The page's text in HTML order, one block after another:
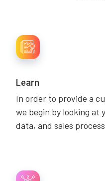
Learn
In order to provide a
we begin by looking at
data, and sales